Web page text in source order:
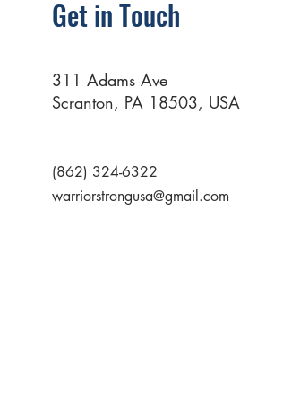
Get in Touch
311 Adams Ave
Scranton, PA 18503, USA
(862) 324-6322
warriorstrongusa@gmail.com